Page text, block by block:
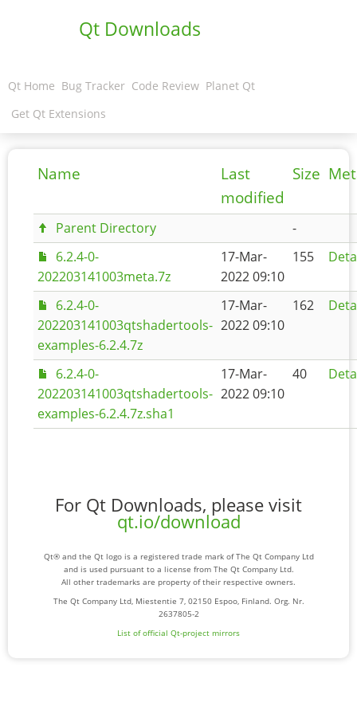
Qt Downloads
Qt Home Bug Tracker Code Review Planet Qt
Get Qt Extensions
Name
Last
modified
Size
Parent Directory
-
6.2.4-0-
202203141003meta.7z
17-Mar-
2022 09:10
155
6.2.4-0-
202203141003qtshadertools-
examples-6.2.4.7z
17-Mar-
2022 09:10
162
6.2.4-0-
202203141003qtshadertools-
examples-6.2.4.7z.sha1
17-Mar-
2022 09:10
40
For Qt Downloads, please visit
qt.io/download
Qt® and the Qt logo is a registered trade mark of The Qt Company Ltd
and is used pursuant to a license from The Qt Company Ltd.
All other trademarks are property of their respective owners.
The Qt Company Ltd, Miestentie 7, 02150 Espoo, Finland. Org. Nr.
2637805-2
List of official Qt-project mirrors